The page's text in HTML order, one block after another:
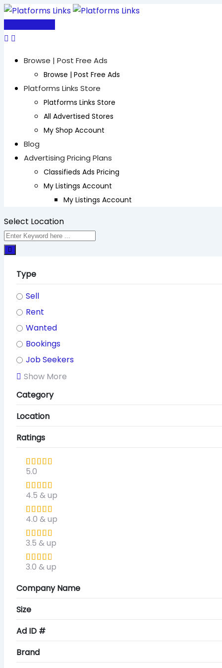
Skip
content
Browse | Post Free Ads
Browse | Post Free Ads
Platforms Links Store
Platforms Links Store
All Advertised Stores
My Shop Account
Blog
Advertising Pricing Plans
Classifieds Ads Pricing
My Listings Account
My Listings Account
Select Location
Type
Sell
Rent
Wanted
Bookings
Job Seekers
Show More
Category
Location
Ratings
5.0
4.5 & up
4.0 & up
3.5 & up
3.0 & up
Company Name
Size
Ad ID #
Brand